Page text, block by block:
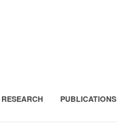
RESEARCH PUBLICATIONS